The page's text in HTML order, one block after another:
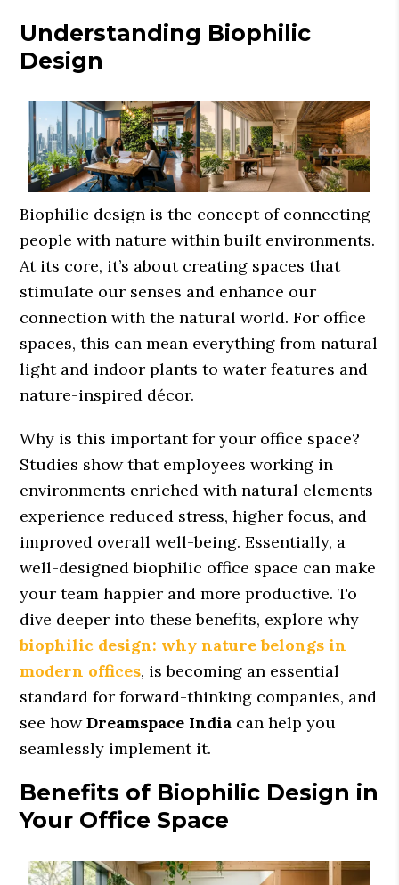
Understanding Biophilic
Design
Biophilic design is the concept of connecting
people with nature within built environments.
At its core, it’s about creating spaces that
stimulate our senses and enhance our
connection with the natural world. For office
spaces, this can mean everything from natural
light and indoor plants to water features and
nature-inspired décor.
Why is this important for your office space?
Studies show that employees working in
environments enriched with natural elements
experience reduced stress, higher focus, and
improved overall well-being. Essentially, a
well-designed biophilic office space can make
your team happier and more productive. To
dive deeper into these benefits, explore why
biophilic design: why nature belongs in
modern offices, is becoming an essential
standard for forward-thinking companies, and
see howDreamspace India can help you
seamlessly implement it.
Benefits of Biophilic Design in
Your Office Space